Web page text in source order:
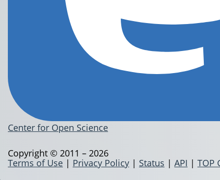
Center for Open Science
Terms of Use | Privacy Policy | Status | API | TOP
Copyright © 2011 – 2026